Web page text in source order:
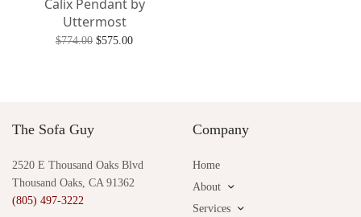
Calix Pendant by
Uttermost
$774.00 Original
$575.00
The Sofa Guy
2520 E Thousand Oaks Blvd
Thousand Oaks, CA 91362
(805) 497-3222
Company
Home
About
Services